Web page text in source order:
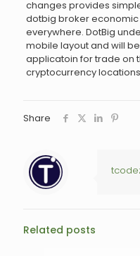
changes provides
dotbig broker
everywhere. DotBig
mobile layout and will
applicatoin for trade on
cryptocurrency
Share
Related posts